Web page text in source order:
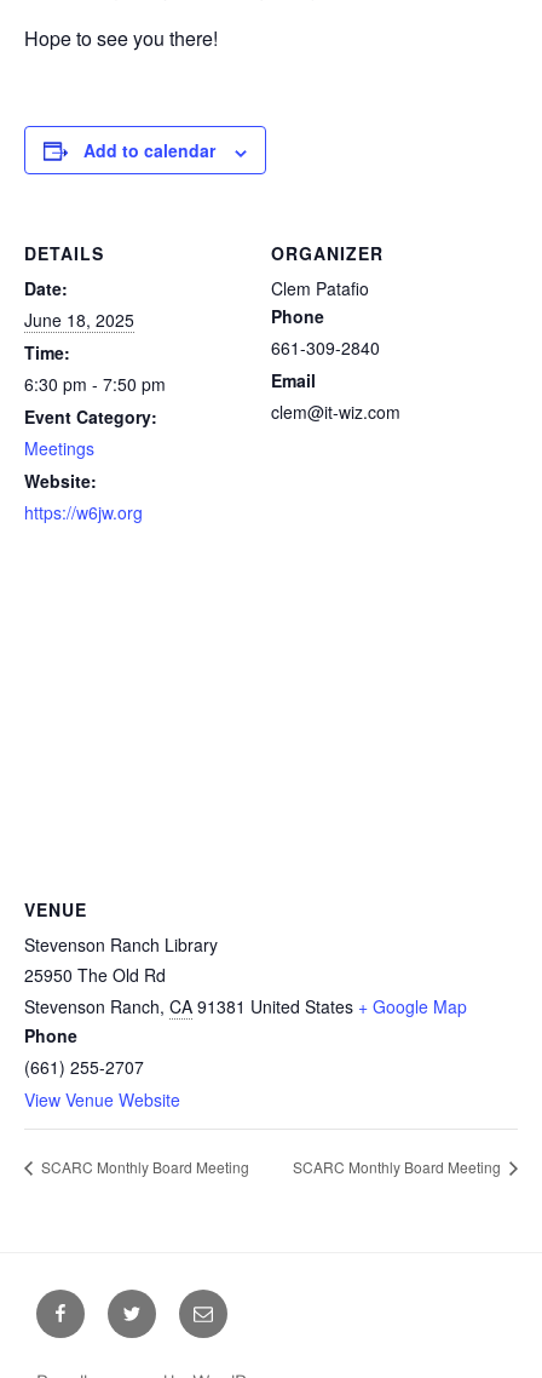
Hope to see you there!
Add to calendar
DETAILS
Date:
June 18, 2025
Time:
6:30 pm - 7:50 pm
Event Category:
Meetings
Website:
https://w6jw.org
ORGANIZER
Clem Patafio
Phone
661-309-2840
Email
clem@it-wiz.com
VENUE
Stevenson Ranch Library
25950 The Old Rd
Stevenson Ranch, CA 91381 United States + Google Map
Phone
(661) 255-2707
View Venue Website
SCARC Monthly Board Meeting SCARC Monthly Board Meeting
FacebookTwitter Email